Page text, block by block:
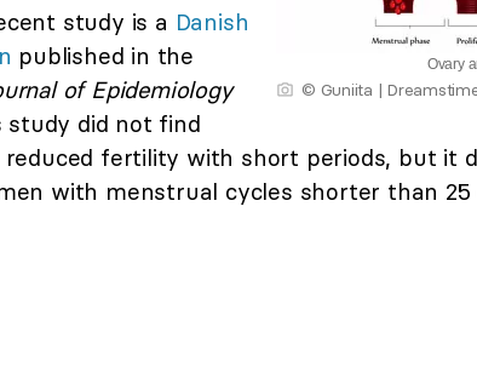
Ovary
© Guniita |
study is a Danish
published in the
of Epidemiology
study did not find
reduced fertility with short periods, but it
with menstrual cycles shorter than 25